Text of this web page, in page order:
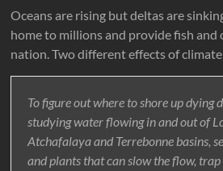
Oceans are rising but deltas are
home to millions and provide fish
nation. Two different effects of climate
To figure out where to shore up dying
studying water flowing in and out of
Atchafalaya and Terrebonne basins,
and plants that can slow the flow,